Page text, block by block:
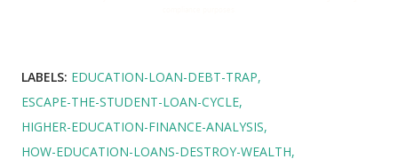
LABELS: EDUCATION-LOAN-DEBT-TRAP
ESCAPE-THE-STUDENT-LOAN-CYCLE
HIGHER-EDUCATION-FINANCE-ANALYSIS
HOW-EDUCATION-LOANS-DESTROY-WEALTH